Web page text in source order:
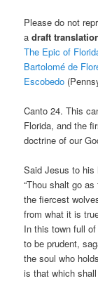
Please do not
adraft
The Epic of
Bartolomé de
Escobedo
Canto 24. This
Florida, and the
doctrine of our
Said Jesus to his
“Thou shalt go
the fiercest
from what it is
In this town full
to be prudent,
the soul who
is that which